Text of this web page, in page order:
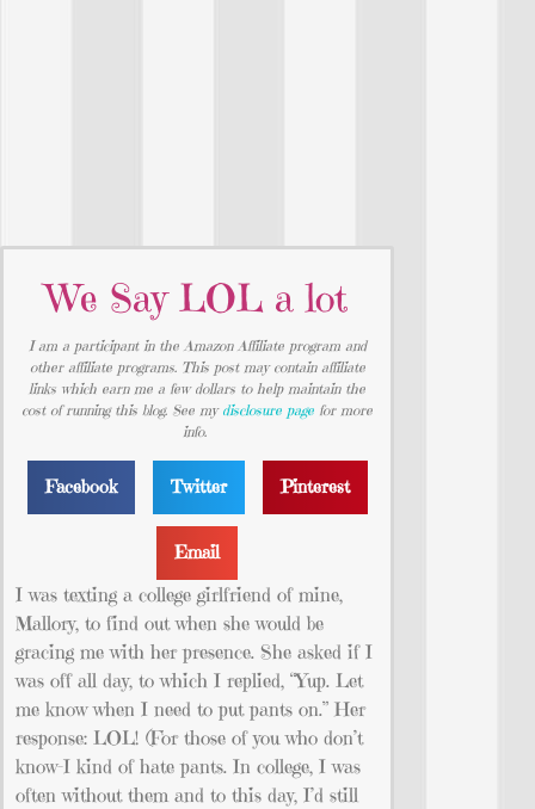
We Say LOL a lot
I am a participant in the Amazon Affiliate program and
other affiliate programs. This post may contain affiliate
links which earn me a few dollars to help maintain the
cost of running this blog. See my disclosure page for more
info.
Facebook Twitter Pinterest
Email
I was texting a college girlfriend of mine,
Mallory, to find out when she would be
gracing me with her presence. She asked if I
was off all day, to which I replied, “Yup. Let
me know when I need to put pants on.” Her
response: LOL! (For those of you who don’t
know–I kind of hate pants. In college, I was
often without them and to this day, I’d still